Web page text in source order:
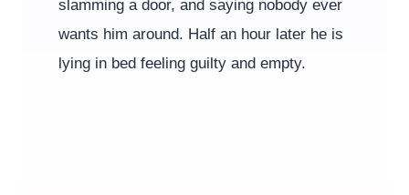
slamming a door, and saying nobody ever
wants him around. Half an hour later he is
lying in bed feeling guilty and empty.